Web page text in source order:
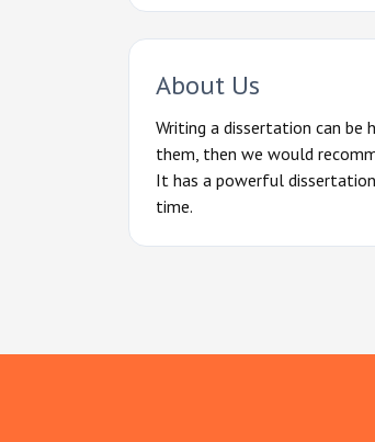
About Us
Writing a dissertation can be
them, then we would
It has a powerful
time.